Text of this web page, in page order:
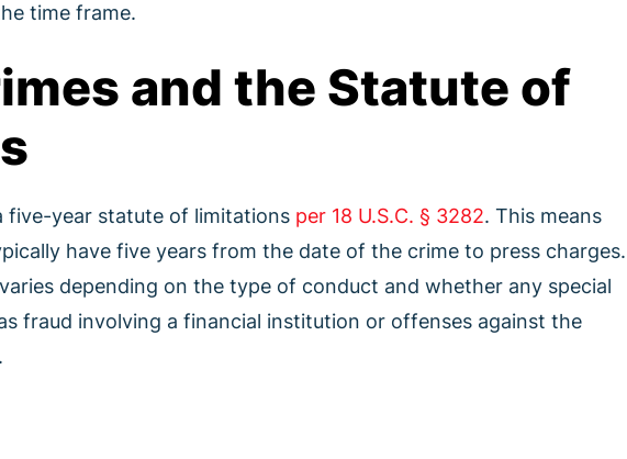
time frame.
and the Statute of
five-year statute of limitations per 18 U.S.C. § 3282. This means
have five years from the date of the crime to press charges.
depending on the type of conduct and whether any special
fraud involving a financial institution or offenses against the